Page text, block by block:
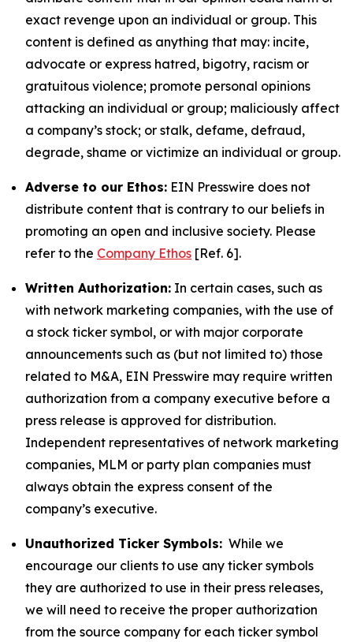
exact revenge upon an individual or group. This
content is defined as anything that may: incite,
advocate or express hatred, bigotry, racism or
gratuitous violence; promote personal opinions
attacking an individual or group; maliciously affect
a company’s stock; or stalk, defame, defraud,
degrade, shame or victimize an individual or group.
Adverse to our Ethos: EIN Presswire does not
distribute content that is contrary to our beliefs in
promoting an open and inclusive society. Please
refer to the Company Ethos [Ref. 6].
Written Authorization: In certain cases, such as
with network marketing companies, with the use of
a stock ticker symbol, or with major corporate
announcements such as (but not limited to) those
related to M&A, EIN Presswire may require written
authorization from a company executive before a
press release is approved for distribution.
Independent representatives of network marketing
companies, MLM or party plan companies must
always obtain the express consent of the
company’s executive.
Unauthorized Ticker Symbols: While we
encourage our clients to use any ticker symbols
they are authorized to use in their press releases,
we will need to receive the proper authorization
from the source company for each ticker symbol